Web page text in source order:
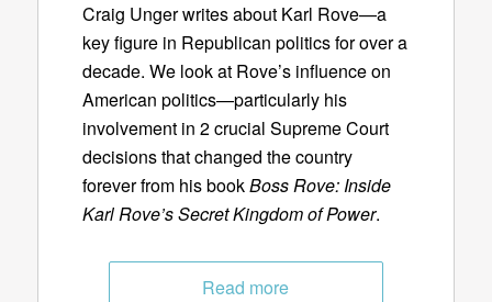
Craig Unger writes about Karl Rove—a
key figure in Republican politics for over a
decade. We look at Rove’s influence on
American politics—particularly his
involvement in 2 crucial Supreme Court
decisions that changed the country
forever from his bookBoss Rove: Inside
Karl Rove’s Secret Kingdom of Power.
Read more